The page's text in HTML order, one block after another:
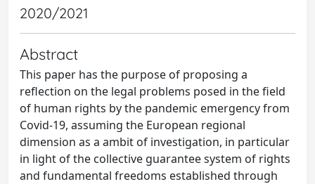
2020/2021
Abstract
This paper has the purpose of proposing a
reflection on the legal problems posed in the field
of human rights by the pandemic emergency from
Covid-19, assuming the European regional
dimension as a ambit of investigation, in particular
in light of the collective guarantee system of rights
and fundamental freedoms established through